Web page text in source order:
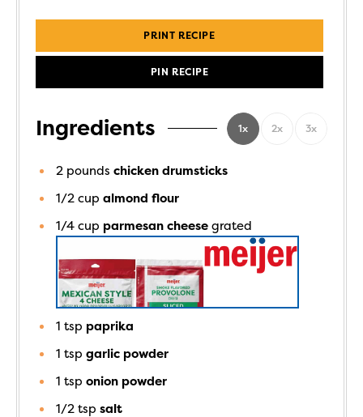
PRINT RECIPE
PIN RECIPE
Ingredients 1x 2x 3x
2 pounds chicken drumsticks
1/2 cup almond flour
1/4 cup parmesan cheese grated
1 tsp paprika
1 tsp garlic powder
1 tsp onion powder
1/2 tsp salt